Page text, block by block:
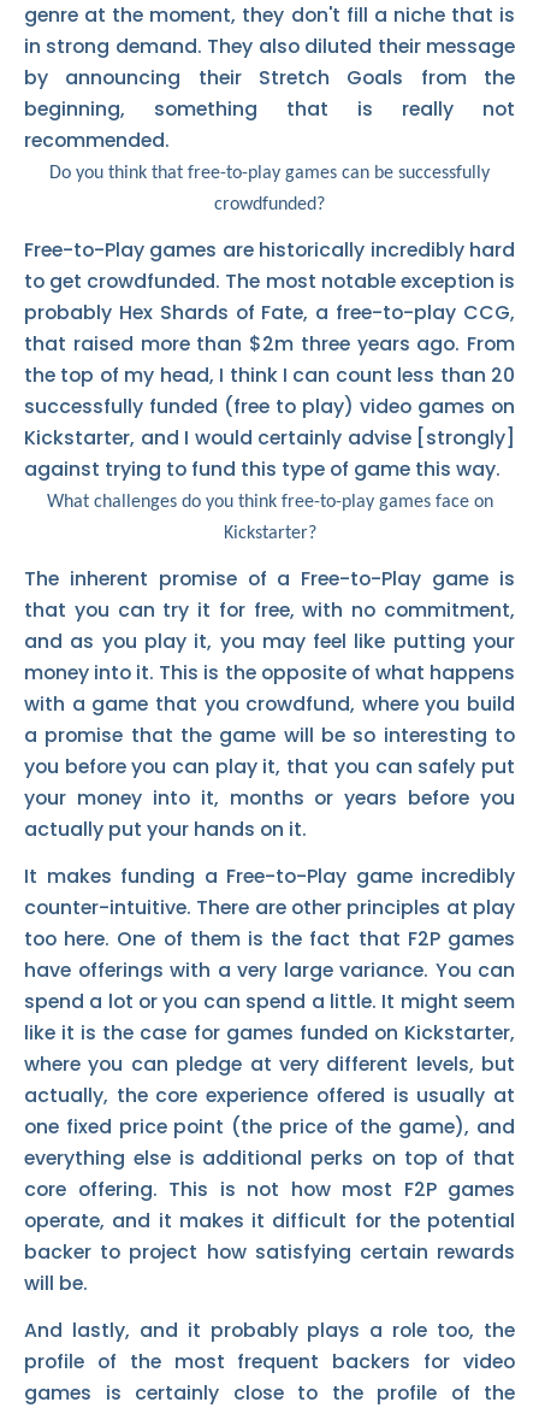
genre at the moment, they don't fill a niche that is
in strong demand. They also diluted their message
by announcing their Stretch Goals from the
beginning, something that is really not
recommended.
Do you think that free-to-play games can be successfully
crowdfunded?
Free-to-Play games are historically incredibly hard
to get crowdfunded. The most notable exception is
probably Hex Shards of Fate, a free-to-play CCG,
that raised more than $2m three years ago. From
the top of my head, I think I can count less than 20
successfully funded (free to play) video games on
Kickstarter, and I would certainly advise [strongly]
against trying to fund this type of game this way.
What challenges do you think free-to-play games face on
Kickstarter?
The inherent promise of a Free-to-Play game is
that you can try it for free, with no commitment,
and as you play it, you may feel like putting your
money into it. This is the opposite of what happens
with a game that you crowdfund, where you build
a promise that the game will be so interesting to
you before you can play it, that you can safely put
your money into it, months or years before you
actually put your hands on it.
It makes funding a Free-to-Play game incredibly
counter-intuitive. There are other principles at play
too here. One of them is the fact that F2P games
have offerings with a very large variance. You can
spend a lot or you can spend a little. It might seem
like it is the case for games funded on Kickstarter,
where you can pledge at very different levels, but
actually, the core experience offered is usually at
one fixed price point (the price of the game), and
everything else is additional perks on top of that
core offering. This is not how most F2P games
operate, and it makes it difficult for the potential
backer to project how satisfying certain rewards
will be.
And lastly, and it probably plays a role too, the
profile of the most frequent backers for video
games is certainly close to the profile of the